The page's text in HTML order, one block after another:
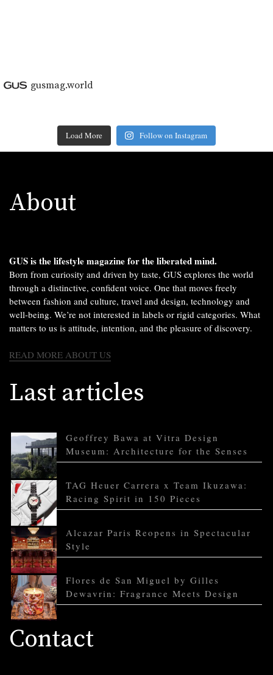
gusmag.world
Load More Follow on Instagram
About
GUS is the lifestyle magazine for the liberated mind.
Born from curiosity and driven by taste, GUS explores the world
through a distinctive, confident voice. One that moves freely
between fashion and culture, travel and design, technology and
well-being. We’re not interested in labels or rigid categories. What
matters to us is attitude, intention, and the pleasure of discovery.
READ MORE ABOUT US
Last articles
Geoffrey Bawa at Vitra Design
Museum: Architecture for the Senses
TAG Heuer Carrera x Team Ikuzawa:
Racing Spirit in 150 Pieces
Alcazar Paris Reopens in Spectacular
Style
Flores de San Miguel by Gilles
Dewavrin: Fragrance Meets Design
Contact